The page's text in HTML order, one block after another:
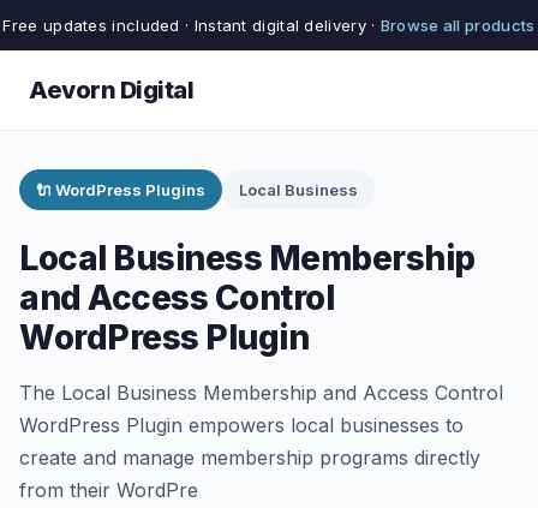
Free updates included · Instant digital delivery · Browse all products
Aevorn Digital
🔌 WordPress Plugins Local Business
Local Business Membership
and Access Control
WordPress Plugin
The Local Business Membership and Access Control
WordPress Plugin empowers local businesses to
create and manage membership programs directly
from their WordPre